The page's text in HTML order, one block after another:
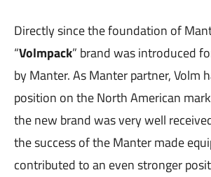
Directly since the foundation of
“Volmpack” brand was introduced
by Manter. As Manter partner, Volm
position on the North American
the new brand was very well
the success of the Manter made
contributed to an even stronger